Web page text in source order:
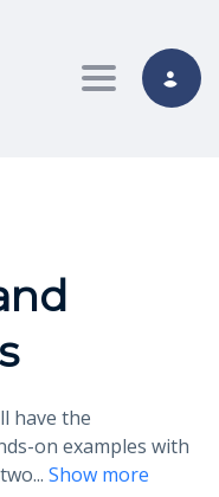
Toggle
have the
on examples with
two... Show more